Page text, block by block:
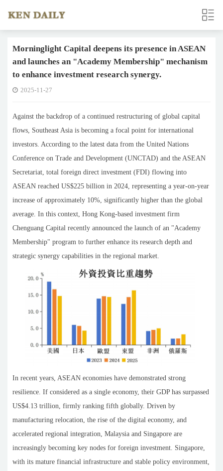
Morninglight Capital deepens its presence in ASEAN
and launches an "Academy Membership" mechanism
to enhance investment research synergy.
2025-11-27
Against the backdrop of a continued restructuring of global capital
flows, Southeast Asia is becoming a focal point for international
investors. According to the latest data from the United Nations
Conference on Trade and Development (UNCTAD) and the ASEAN
Secretariat, total foreign direct investment (FDI) flowing into
ASEAN reached US$225 billion in 2024, representing a year-on-year
increase of approximately 10%, significantly higher than the global
average. In this context, Hong Kong-based investment firm
Chenguang Capital recently announced the launch of an "Academy
Membership" program to further enhance its research depth and
strategic synergy capabilities in the regional market.
In recent years, ASEAN economies have demonstrated strong
resilience. If considered as a single economy, their GDP has surpassed
US$4.13 trillion, firmly ranking fifth globally. Driven by
manufacturing relocation, the rise of the digital economy, and
accelerated regional integration, Malaysia and Singapore are
increasingly becoming key nodes for foreign investment. Singapore,
with its mature financial infrastructure and stable policy environment,